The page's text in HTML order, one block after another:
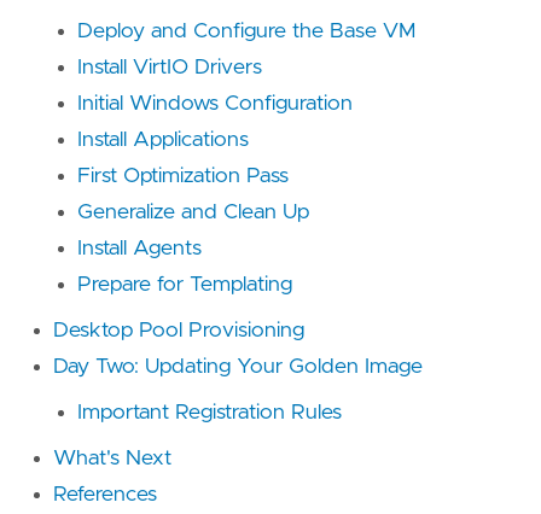
Deploy and Configure the Base VM
Install VirtIO Drivers
Initial Windows Configuration
Install Applications
First Optimization Pass
Generalize and Clean Up
Install Agents
Prepare for Templating
Desktop Pool Provisioning
Day Two: Updating Your Golden Image
Important Registration Rules
What's Next
References